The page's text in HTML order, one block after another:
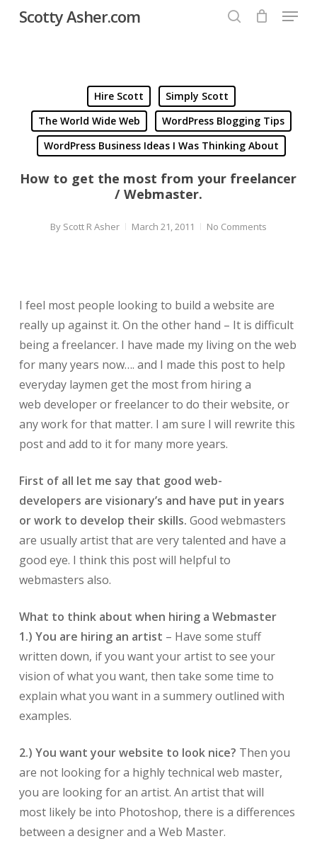
SkipScotty Asher.com Menu
Hire Scott
Simply Scott
The World Wide Web
WordPress Blogging Tips
WordPress Business Ideas I Was Thinking About
How to get the most from your freelancer
/ Webmaster.
By Scott R Asher March 21, 2011 No Comments
I feel most people looking to build a website are
really up against it. On the other hand – It is difficult
being a freelancer. I have made my living on the web
for many years now…. and I made this post to help
everyday laymen get the most from hiring a
web developer or freelancer to do their website, or
any work for that matter. I am sure I will rewrite this
post and add to it for many more years.
First of all let me say that good web-
developers are visionary’s and have put in years
or work to develop their skills. Good webmasters
are usually artist that are very talented and have a
good eye. I think this post will helpful to
webmasters also.
What to think about when hiring a Webmaster
1.) You are hiring an artist – Have some stuff
written down, if you want your artist to see your
vision of what you want, then take some time to
explain what you want in a summery outlined with
examples.
2.) You want your website to look nice? Then you
are not looking for a highly technical web master,
you are looking for an artist. An artist that will
most likely be into Photoshop, there is a differences
between a designer and a Web Master.